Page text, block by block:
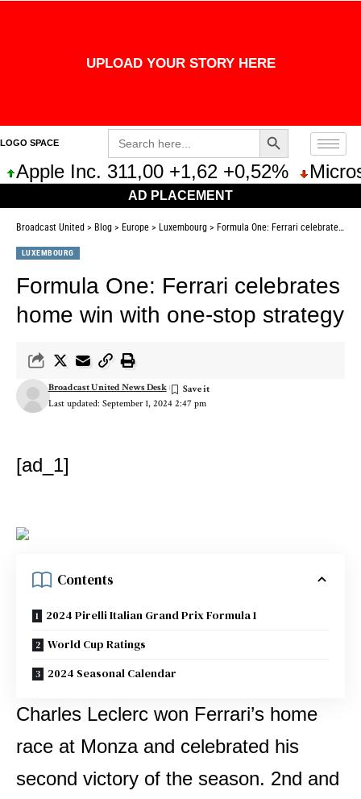
UPLOAD YOUR STORY HERE
LOGO SPACE
Search
for:
Search Button
Apple Inc. 311,00 +1,62 +0,52%
AD PLACEMENT
Broadcast United > Blog > Europe > Luxembourg > Formula One: Ferrari celebrates home win with one-stop strategy
LUXEMBOURG
Formula One: Ferrari celebrates
home win with one-stop strategy
Last updated: September 1, 2024 2:47 pm
Broadcast United News Desk
[ad_1]
Contents
2024 Pirelli Italian Grand Prix Formula 1
World Cup Ratings
2024 Seasonal Calendar
Charles Leclerc won Ferrari’s home
race at Monza and celebrated his
second victory of the season. 2nd and